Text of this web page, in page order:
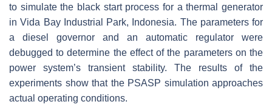
to simulate the black start process for a thermal generator
in Vida Bay Industrial Park, Indonesia. The parameters for
a diesel governor and an automatic regulator were
debugged to determine the effect of the parameters on the
power system’s transient stability. The results of the
experiments show that the PSASP simulation approaches
actual operating conditions.